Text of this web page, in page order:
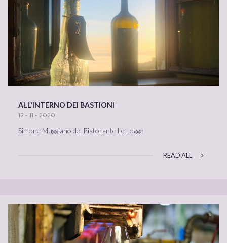
ALL'INTERNO DEI BASTIONI
12 - 11 - 2020
Simone Muggiano del Ristorante Le Logge
READ ALL